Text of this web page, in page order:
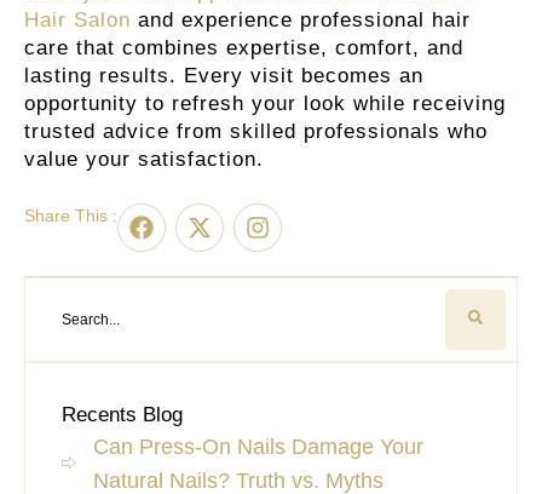
Hair Salon and experience professional hair
care that combines expertise, comfort, and
lasting results. Every visit becomes an
opportunity to refresh your look while receiving
trusted advice from skilled professionals who
value your satisfaction.
Share This :
Recents Blog
Can Press-On Nails Damage Your
Natural Nails? Truth vs. Myths